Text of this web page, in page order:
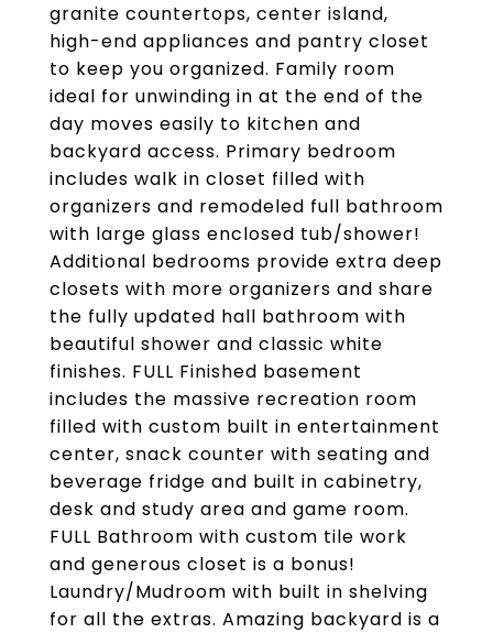
granite countertops, center island,
high-end appliances and pantry closet
to keep you organized. Family room
ideal for unwinding in at the end of the
day moves easily to kitchen and
backyard access. Primary bedroom
includes walk in closet filled with
organizers and remodeled full bathroom
with large glass enclosed tub/shower!
Additional bedrooms provide extra deep
closets with more organizers and share
the fully updated hall bathroom with
beautiful shower and classic white
finishes. FULL Finished basement
includes the massive recreation room
filled with custom built in entertainment
center, snack counter with seating and
beverage fridge and built in cabinetry,
desk and study area and game room.
FULL Bathroom with custom tile work
and generous closet is a bonus!
Laundry/Mudroom with built in shelving
for all the extras. Amazing backyard is a